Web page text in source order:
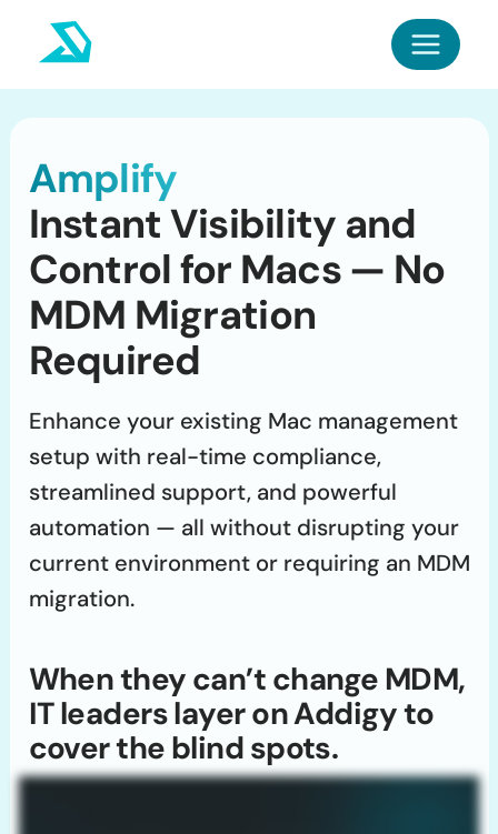
Amplify
Instant Visibility and
Control for Macs — No
MDM Migration
Required
Enhance your existing Mac management
setup with real-time compliance,
streamlined support, and powerful
automation — all without disrupting your
current environment or requiring an MDM
migration.
When they can’t change MDM,
IT leaders layer on Addigy to
cover the blind spots.